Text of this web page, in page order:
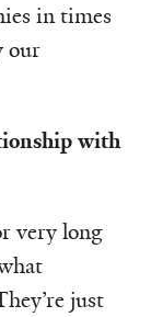
in times
our
with
very long
just